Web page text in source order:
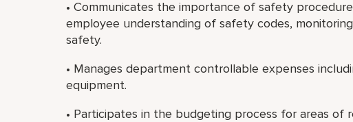
• Communicates the importance of safety
employee understanding of safety codes,
safety.
• Manages department controllable expenses
equipment.
• Participates in the budgeting process for areas of